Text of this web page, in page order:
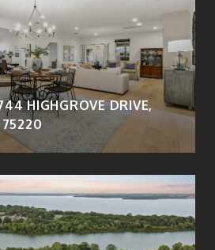
HIGHGROVE DRIVE,
75220